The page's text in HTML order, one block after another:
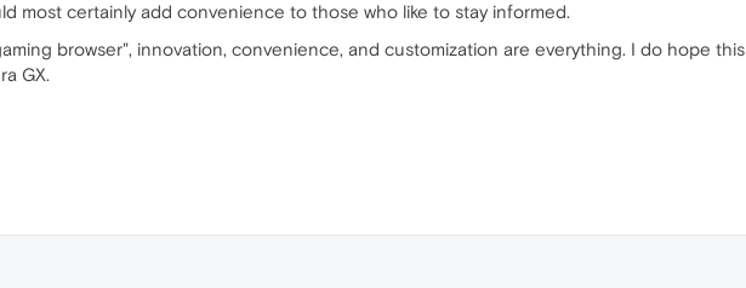
most certainly add convenience to those who like to stay informed.
browser", innovation, convenience, and customization are everything. I do hope
GX.